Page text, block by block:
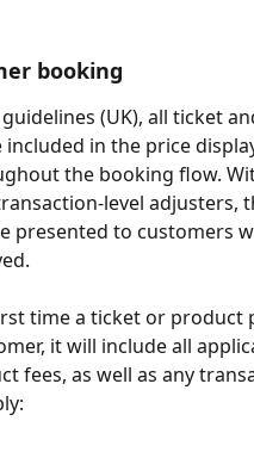
booking
(UK), all ticket
in the price
the booking flow.
level adjusters,
presented to customers
time a ticket or product
it will include all
fees, as well as any